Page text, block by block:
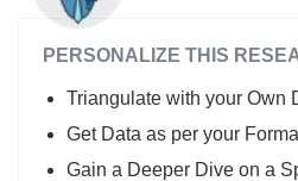
PERSONALIZE THIS
Triangulate with your Own
Get Data as per your
Gain a Deeper Dive on a